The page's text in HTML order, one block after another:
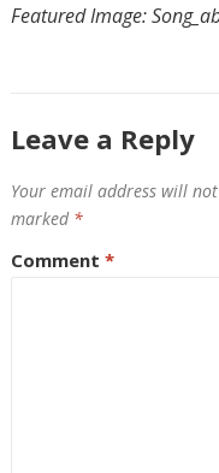
Featured Image:
Leave a Reply
Your email address will
marked *
Comment *